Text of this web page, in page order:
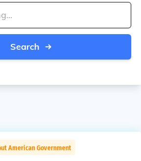
Search
American Government